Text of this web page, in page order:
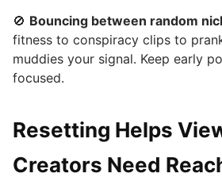
🚫 Bouncing between random
fitness to conspiracy clips to
muddies your signal. Keep early
focused.
Resetting Helps
Creators Need